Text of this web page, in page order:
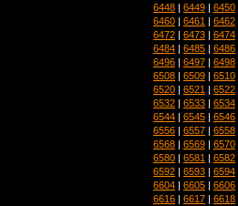
6448 | 6449 | 6450
6460 | 6461 | 6462
6472 | 6473 | 6474
6484 | 6485 | 6486
6496 | 6497 | 6498
6508 | 6509 | 6510
6520 | 6521 | 6522
6532 | 6533 | 6534
6544 | 6545 | 6546
6556 | 6557 | 6558
6568 | 6569 | 6570
6580 | 6581 | 6582
6592 | 6593 | 6594
6604 | 6605 | 6606
6616 | 6617 | 6618